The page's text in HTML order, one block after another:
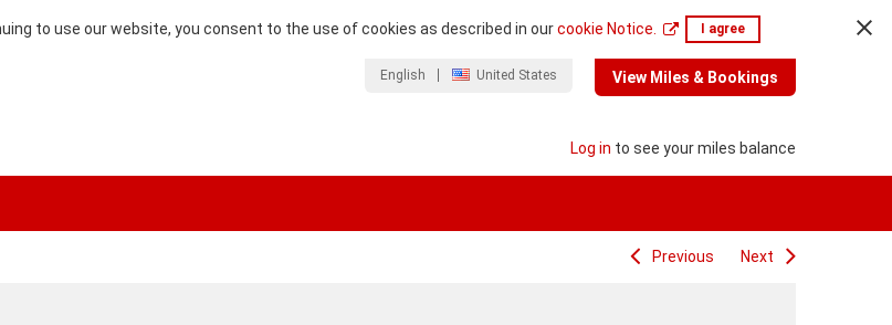
to use our website, you consent to the use of cookies as described in ourcookie Notice. I agree
English United States View Miles & Bookings
Log in to see your miles balance
Previous Next